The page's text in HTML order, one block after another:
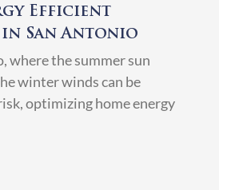
Efficient
San Antonio
where the summer sun
winter winds can be
optimizing home energy